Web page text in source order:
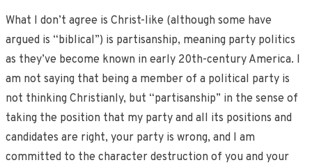
What I don’t agree is Christ-like (although some have
argued is “biblical”) is partisanship, meaning party politics
as they’ve become known in early 20th-century America. I
am not saying that being a member of a political party is
not thinking Christianly, but “partisanship” in the sense of
taking the position that my party and all its positions and
candidates are right, your party is wrong, and I am
committed to the character destruction of you and your